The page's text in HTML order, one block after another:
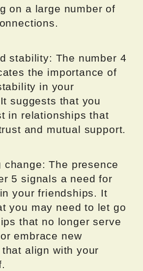
on a large number of
stability: The number 4
the importance of
in your
suggests that you
in relationships that
and mutual support.
change: The presence
5 signals a need for
your friendships. It
you may need to let go
that no longer serve
embrace new
align with your